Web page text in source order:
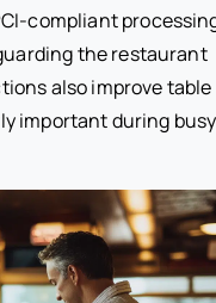
compliant
the restaurant
also improve table
important during busy